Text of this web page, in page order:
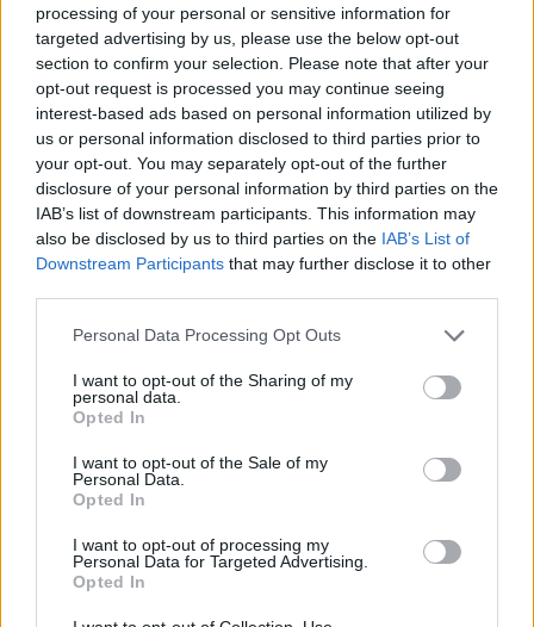
processing of your personal or sensitive information for
targeted advertising by us, please use the below opt-out
section to confirm your selection. Please note that after your
opt-out request is processed you may continue seeing
interest-based ads based on personal information utilized by
us or personal information disclosed to third parties prior to
your opt-out. You may separately opt-out of the further
disclosure of your personal information by third parties on the
IAB’s list of downstream participants. This information may
also be disclosed by us to third parties on the IAB’s List of
Downstream Participants that may further disclose it to other
Personal Data Processing Opt Outs
I want to opt-out of the Sharing of my
personal data.
Opted In
I want to opt-out of the Sale of my
Personal Data.
Opted In
I want to opt-out of processing my
Personal Data for Targeted Advertising.
Opted In
need to:
press on the name of group in a leftside
menu,
then to press "New" button,
fill in all the needed fields,
tick the group you want to add contact,
then to press "Save" button.
If you want to add to the group any